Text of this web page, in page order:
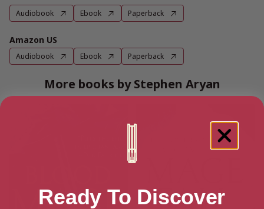
Audiobook Ebook Paperback
Amazon US
Audiobook Ebook Paperback
More books by Stephen Aryan
Ready To Discover